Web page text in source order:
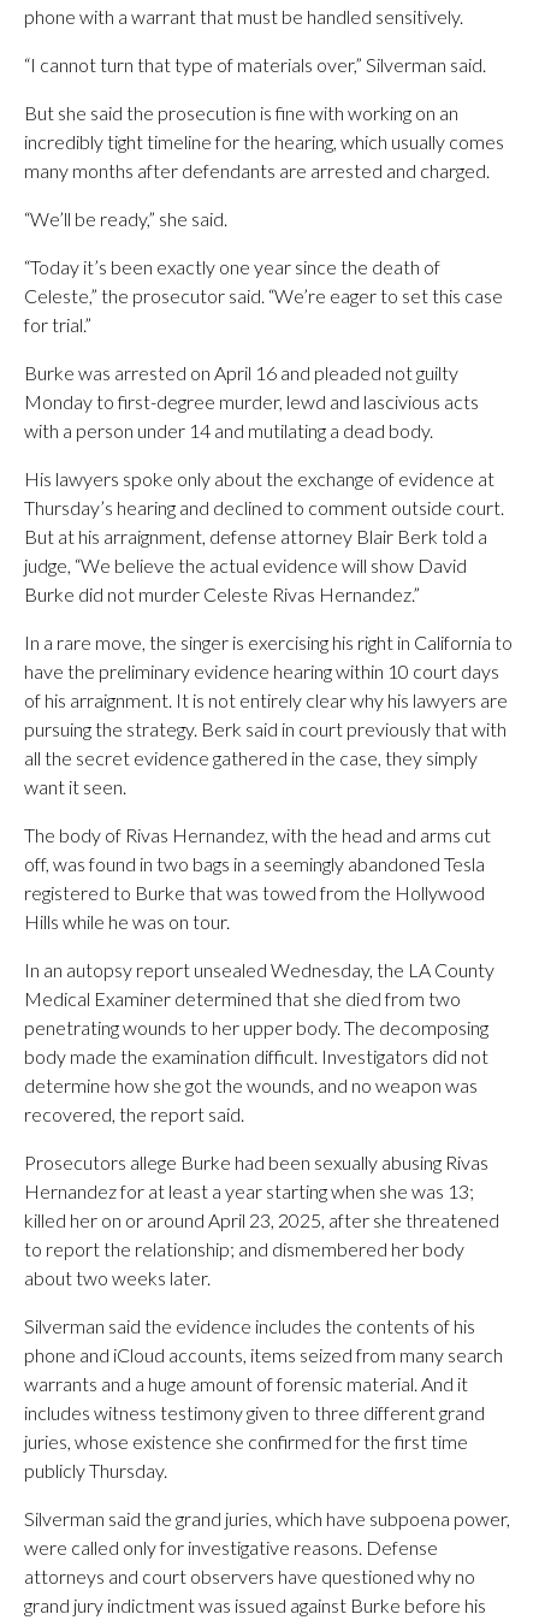
phone with a warrant that must be handled sensitively.
“I cannot turn that type of materials over,” Silverman said.
But she said the prosecution is fine with working on an
incredibly tight timeline for the hearing, which usually comes
many months after defendants are arrested and charged.
“We’ll be ready,” she said.
“Today it’s been exactly one year since the death of
Celeste,” the prosecutor said. “We’re eager to set this case
for trial.”
Burke was arrested on April 16 and pleaded not guilty
Monday to first-degree murder, lewd and lascivious acts
with a person under 14 and mutilating a dead body.
His lawyers spoke only about the exchange of evidence at
Thursday’s hearing and declined to comment outside court.
But at his arraignment, defense attorney Blair Berk told a
judge, “We believe the actual evidence will show David
Burke did not murder Celeste Rivas Hernandez.”
In a rare move, the singer is exercising his right in California to
have the preliminary evidence hearing within 10 court days
of his arraignment. It is not entirely clear why his lawyers are
pursuing the strategy. Berk said in court previously that with
all the secret evidence gathered in the case, they simply
want it seen.
The body of Rivas Hernandez, with the head and arms cut
off, was found in two bags in a seemingly abandoned Tesla
registered to Burke that was towed from the Hollywood
Hills while he was on tour.
In an autopsy report unsealed Wednesday, the LA County
Medical Examiner determined that she died from two
penetrating wounds to her upper body. The decomposing
body made the examination difficult. Investigators did not
determine how she got the wounds, and no weapon was
recovered, the report said.
Prosecutors allege Burke had been sexually abusing Rivas
Hernandez for at least a year starting when she was 13;
killed her on or around April 23, 2025, after she threatened
to report the relationship; and dismembered her body
about two weeks later.
Silverman said the evidence includes the contents of his
phone and iCloud accounts, items seized from many search
warrants and a huge amount of forensic material. And it
includes witness testimony given to three different grand
juries, whose existence she confirmed for the first time
publicly Thursday.
Silverman said the grand juries, which have subpoena power,
were called only for investigative reasons. Defense
attorneys and court observers have questioned why no
grand jury indictment was issued against Burke before his